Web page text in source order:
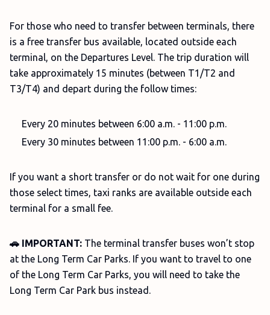
For those who need to transfer between terminals, there
is a free transfer bus available, located outside each
terminal, on the Departures Level. The trip duration will
take approximately 15 minutes (between T1/T2 and
T3/T4) and depart during the follow times:
Every 20 minutes between 6:00 a.m. - 11:00 p.m.
Every 30 minutes between 11:00 p.m. - 6:00 a.m.
If you want a short transfer or do not wait for one during
those select times, taxi ranks are available outside each
terminal for a small fee.
🚗 IMPORTANT: The terminal transfer buses won’t stop
at the Long Term Car Parks. If you want to travel to one
of the Long Term Car Parks, you will need to take the
Long Term Car Park bus instead.